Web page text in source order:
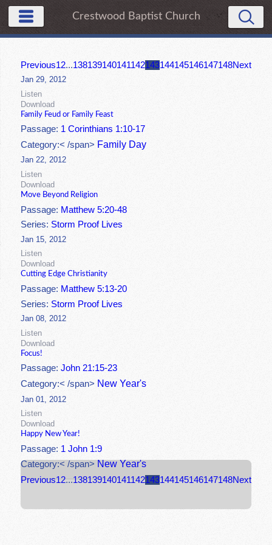
Crestwood Baptist Church
Previous12...138139140141142143144145146147148Next
Jan 29, 2012
Listen
Download
Family Feud or Family Feast
Passage: 1 Corinthians 1:10-17
Category:< /span> Family Day
Jan 22, 2012
Listen
Download
Move Beyond Religion
Passage: Matthew 5:20-48
Series:Storm Proof Lives
Jan 15, 2012
Listen
Download
Cutting Edge Christianity
Passage: Matthew 5:13-20
Series:Storm Proof Lives
Jan 08, 2012
Listen
Download
Focus!
Passage:John 21:15-23
Category:< /span> New Year's
Jan 01, 2012
Listen
Download
Happy New Year!
Passage: 1 John 1:9
Category:< /span> New Year's
Previous12...138139140141142143144145146147148Next